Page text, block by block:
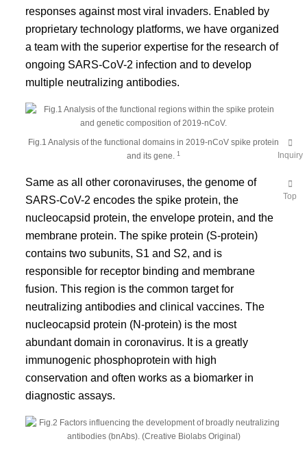
responses against most viral invaders. Enabled by
proprietary technology platforms, we have organized
a team with the superior expertise for the research of
ongoing SARS-CoV-2 infection and to develop
multiple neutralizing antibodies.
Fig.1 Analysis of the functional domains in 2019-nCoV spike protein
and its gene. 1
Same as all other coronaviruses, the genome of
SARS-CoV-2 encodes the spike protein, the
nucleocapsid protein, the envelope protein, and the
membrane protein. The spike protein (S-protein)
contains two subunits, S1 and S2, and is
responsible for receptor binding and membrane
fusion. This region is the common target for
neutralizing antibodies and clinical vaccines. The
nucleocapsid protein (N-protein) is the most
abundant domain in coronavirus. It is a greatly
immunogenic phosphoprotein with high
conservation and often works as a biomarker in
diagnostic assays.
Inquiry
Top